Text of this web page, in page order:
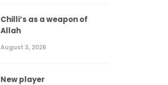
Chilli’s as a weapon of
Allah
August 3, 2026
New player